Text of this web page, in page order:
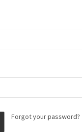
Forgot your password?